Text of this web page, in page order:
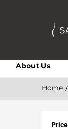
About Us
Home
Price